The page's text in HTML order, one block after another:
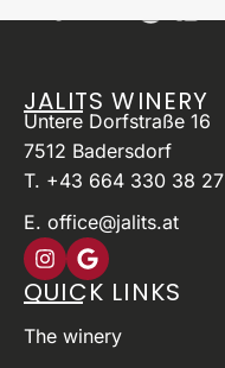
JALITS WINERY
Untere Dorfstraße 16
7512 Badersdorf
T. +43 664 330 38 27
E. office@jalits.at
QUICK LINKS
The winery